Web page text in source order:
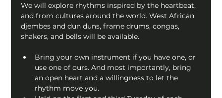
We will explore rhythms inspired by the heartbeat,
and from cultures around the world. West African
djembes and dun duns, frame drums, congas,
shakers, and bells will be available.
Bring your own instrument if you have one, or
use one of ours. And most importantly, bring
an open heart and a willingness to let the
rhythm move you.